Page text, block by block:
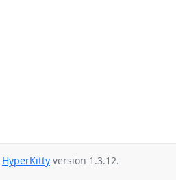
HyperKitty version 1.3.12.